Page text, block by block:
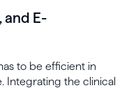
and E-
to be efficient in
Integrating the clinical